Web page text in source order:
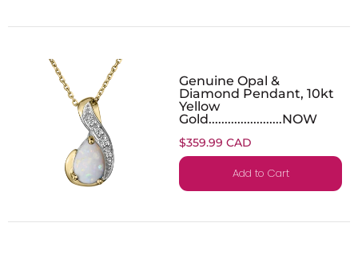
Genuine Opal &
Diamond Pendant, 10kt
Yellow
Gold.......................NOW
$359.99 CAD
Add to Cart